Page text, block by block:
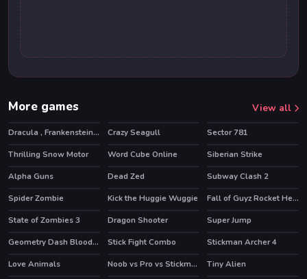
More games View all
HOT Dracula , Frankenstein & Co Crazy Seagull HOT
Sector 781
Thrilling Snow Motor
Word Cube Online HOT
Siberian Strike
HOT
Alpha Guns Dead Zed HOT
Subway Clash 2
Spider Zombie
HOT
Kick the Huggie Wuggie HOT
Fall of Guyz Rocket Hero
State of Zombies 3
Dragon Shooter
Super Jump
Geometry Dash Bloodbath
Stick Fight Combo HOT
Stickman Archer 4
Love Animals
HOT Noob vs Pro vs Stickman Jailbreak HOT
Tiny Alien